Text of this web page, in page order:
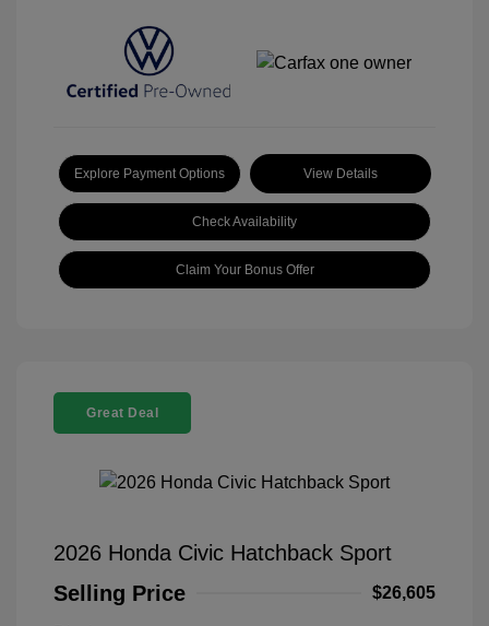
Explore Payment Options View Details
Check Availability
Claim Your Bonus Offer
Great Deal
2026 Honda Civic Hatchback Sport
Selling Price
$26,605